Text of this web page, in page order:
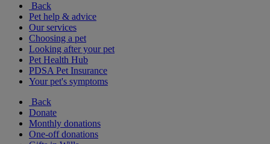
Back
Pet help & advice
Our services
Choosing a pet
Looking after your pet
Pet Health Hub
PDSA Pet Insurance
Your pet's symptoms
Back
Donate
Monthly donations
One-off donations